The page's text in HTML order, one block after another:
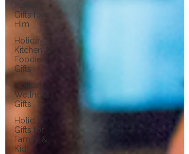
Holiday
Gifts for
Him
Holiday
Kitchen &
Foodie
Gifts
Holiday
Wellness
Gifts
Holiday
Gifts for
Family &
Kids